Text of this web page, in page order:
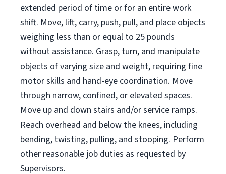
extended period of time or for an entire work
shift. Move, lift, carry, push, pull, and place objects
weighing less than or equal to 25 pounds
without assistance. Grasp, turn, and manipulate
objects of varying size and weight, requiring fine
motor skills and hand-eye coordination. Move
through narrow, confined, or elevated spaces.
Move up and down stairs and/or service ramps.
Reach overhead and below the knees, including
bending, twisting, pulling, and stooping. Perform
other reasonable job duties as requested by
Supervisors.